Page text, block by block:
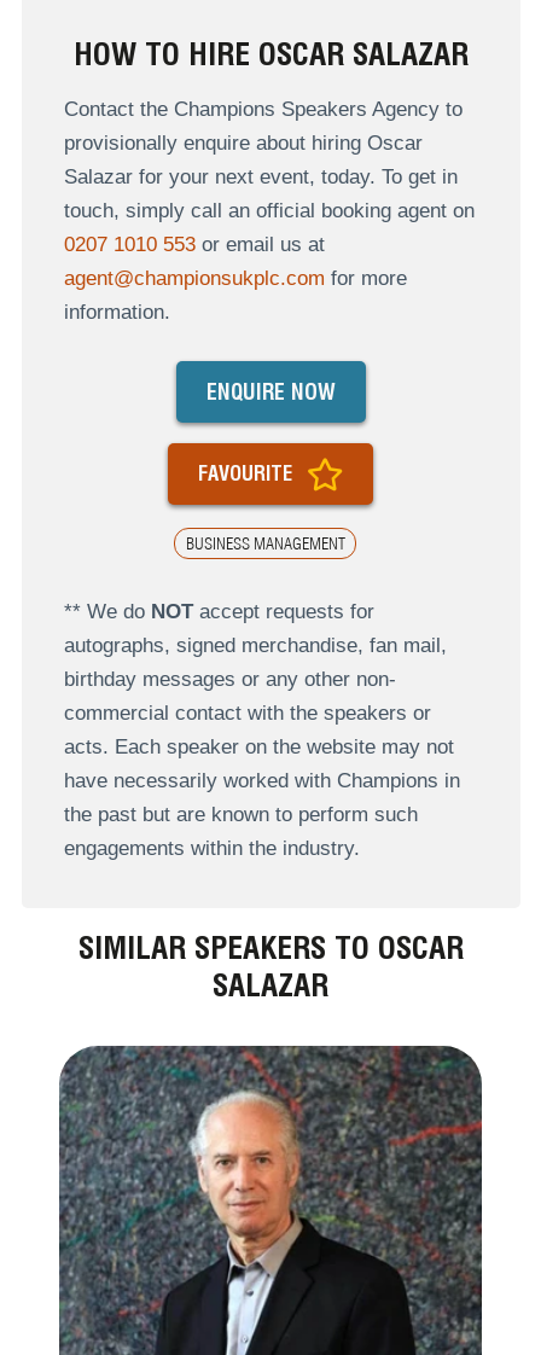
HOW TO HIRE OSCAR SALAZAR
Contact the Champions Speakers Agency to
provisionally enquire about hiring Oscar
Salazar for your next event, today. To get in
touch, simply call an official booking agent on
0207 1010 553or email us at
agent@championsukplc.com for more
information.
BUSINESS MANAGEMENT
ENQUIRE NOW
FAVOURITE
** We do NOTaccept requests for
autographs, signed merchandise, fan mail,
birthday messages or any other non-
commercial contact with the speakers or
acts. Each speaker on the website may not
have necessarily worked with Champions in
the past but are known to perform such
engagements within the industry.
SIMILAR SPEAKERS TO OSCAR
SALAZAR